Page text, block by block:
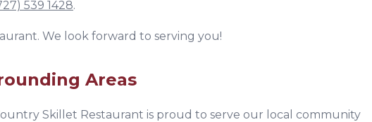
539 1428.
. We look forward to serving you!
Areas
Skillet Restaurant is proud to serve our local community